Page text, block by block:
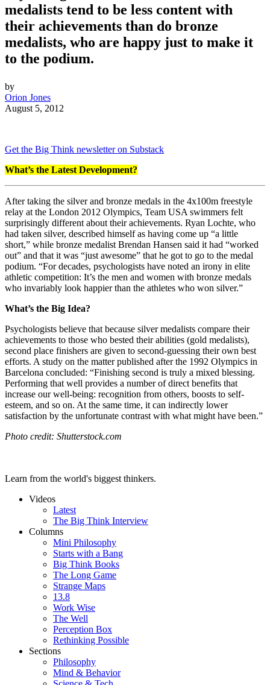
medalists tend to be less content with
their achievements than do bronze
medalists, who are happy just to make it
to the podium.
by
Orion Jones
August 5, 2012
Get the Big Think newsletter on Substack
What’s the Latest Development?
Aftertaking the silver and bronze medals in the 4x100m freestyle
relay at the London 2012 Olympics, Team USA swimmers felt
surprisingly different about their achievements. Ryan Lochte, who
had taken silver, described himself as having come up “a little
short,” while bronze medalist Brendan Hansen said it had “worked
out” and that it was “just awesome” that he got to go to the medal
podium. “For decades, psychologists have noted an irony in elite
athletic competition: It’s the men and women with bronze medals
who invariably look happier than the athletes who won silver.”
What’s the Big Idea?
Psychologists believe that because silver medalists compare their
achievements to those who bested their abilities (gold medalists),
second place finishers are given to second-guessing their own best
efforts. A study on the matter published after the 1992 Olympics in
Barcelona concluded: “Finishing second is truly a mixed blessing.
Performing that well provides a number of direct benefits that
increase our well-being: recognition from others, boosts to self-
esteem, and so on. At the same time, it can indirectly lower
satisfaction by the unfortunate contrast with what might have been.”
Photo credit: Shutterstock.com
Learn from the world's biggest thinkers.
Videos
Latest
The Big Think Interview
Columns
Mini Philosophy
Starts with a Bang
Big Think Books
The Long Game
Strange Maps
13.8
Work Wise
The Well
Perception Box
Rethinking Possible
Sections
Philosophy
Mind & Behavior